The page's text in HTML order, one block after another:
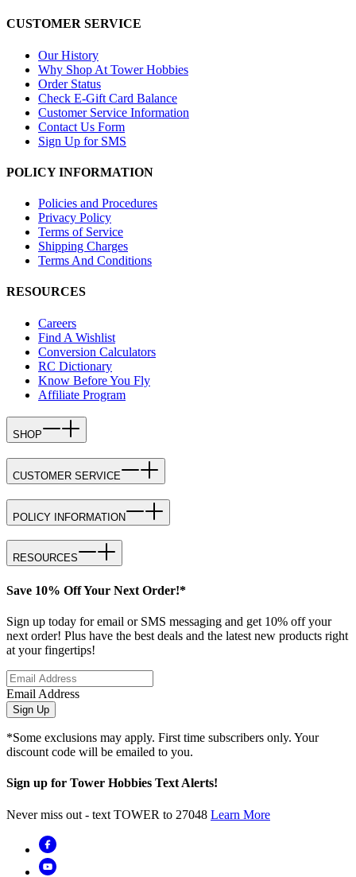
CUSTOMER SERVICE
Our History
Why Shop At Tower Hobbies
Order Status
Check E-Gift Card Balance
Customer Service Information
Contact Us Form
Sign Up for SMS
POLICY INFORMATION
Policies and Procedures
Privacy Policy
Terms of Service
Shipping Charges
Terms And Conditions
RESOURCES
Careers
Find A Wishlist
Conversion Calculators
RC Dictionary
Know Before You Fly
Affiliate Program
SHOP
CUSTOMER SERVICE
POLICY INFORMATION
RESOURCES
Save 10% Off Your Next Order!*
Sign up today for email or SMS messaging and get 10% off your
next order! Plus have the best deals and the latest new products right
at your fingertips!
Email Address
Sign Up
*Some exclusions may apply. First time subscribers only. Your
discount code will be emailed to you.
Sign up for Tower Hobbies Text Alerts!
Never miss out - text TOWER to 27048 Learn More